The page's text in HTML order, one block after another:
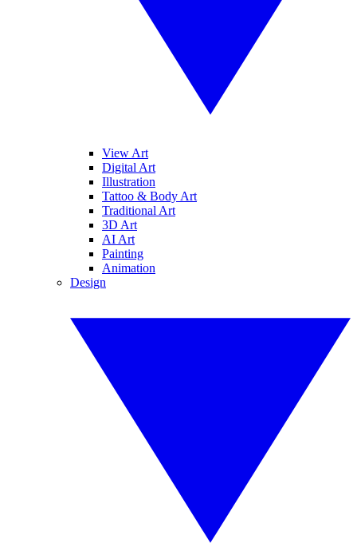
View Art
Digital Art
Illustration
Tattoo & Body Art
Traditional Art
3D Art
AI Art
Painting
Animation
Design